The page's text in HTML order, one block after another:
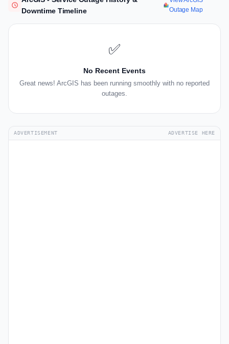
Downtime Timeline
Outage Map
✅
No Recent Events
Great news! ArcGIS has been running smoothly with no reported
outages.
ADVERTISEMENT ADVERTISE HERE